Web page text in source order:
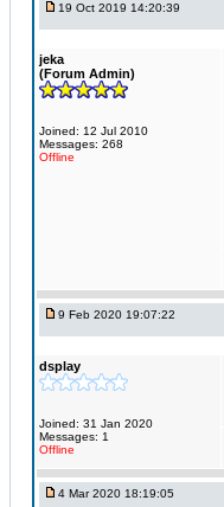
19 Oct 2019 14:20:39
jeka
(Forum Admin)
Joined: 12 Jul 2010
Messages: 268
Offline
9 Feb 2020 19:07:22
dsplay
Joined: 31 Jan 2020
Messages: 1
Offline
4 Mar 2020 18:19:05